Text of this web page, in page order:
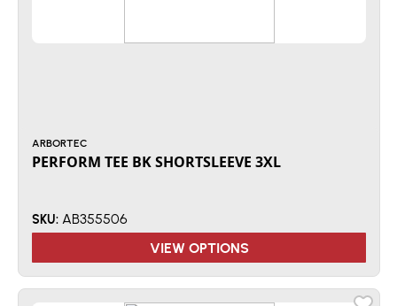
ARBORTEC
PERFORM TEE BK SHORTSLEEVE 3XL
SKU: AB355506
VIEW OPTIONS